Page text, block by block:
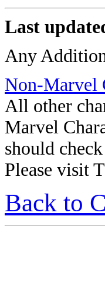
Last
Any
Non-Marvel
All other
Marvel
should
Please visit
Back to